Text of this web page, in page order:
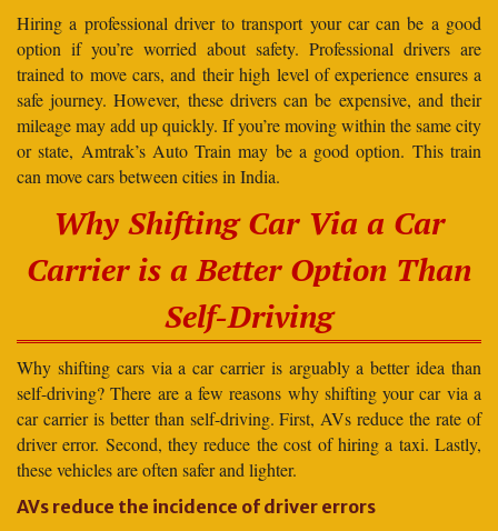
Hiring a professional driver to transport your car can be a good
option if you’re worried about safety. Professional drivers are
trained to move cars, and their high level of experience ensures a
safe journey. However, these drivers can be expensive, and their
mileage may add up quickly. If you’re moving within the same city
or state, Amtrak’s Auto Train may be a good option. This train
can move cars between cities in India.
Why Shifting Car Via a Car
Carrier is a Better Option Than
Self-Driving
Why shifting cars via a car carrier is arguably a better idea than
self-driving? There are a few reasons why shifting your car via a
car carrier is better than self-driving. First, AVs reduce the rate of
driver error. Second, they reduce the cost of hiring a taxi. Lastly,
these vehicles are often safer and lighter.
AVs reduce the incidence of driver errors